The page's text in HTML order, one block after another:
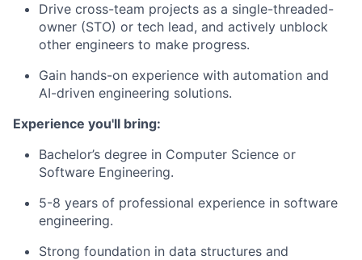
Drive cross-team projects as a single-threaded-
owner (STO) or tech lead, and actively unblock
other engineers to make progress.
Gain hands-on experience with automation and
AI-driven engineering solutions.
​Experience you'll bring:
Bachelor’s degree in Computer Science or
Software Engineering.
5-8 years of professional experience in software
engineering.
Strong foundation in data structures and